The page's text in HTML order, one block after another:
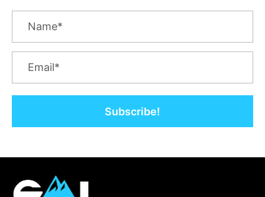
Subscribe!